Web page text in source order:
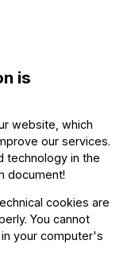
Orchestra
she was
of the
and abroad.
is
website, which
our services.
technology in the
document!
cookies are
You cannot
your computer's